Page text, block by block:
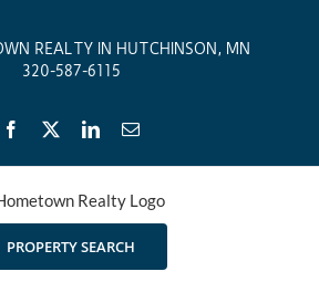
REALTY IN HUTCHINSON, MN
320-587-6115
Facebook LinkedInEmail
PROPERTY SEARCH